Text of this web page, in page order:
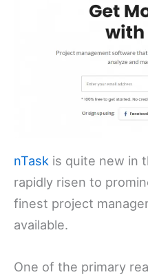
nTask is quite new in
rapidly risen to
finest project
available.
One of the primary